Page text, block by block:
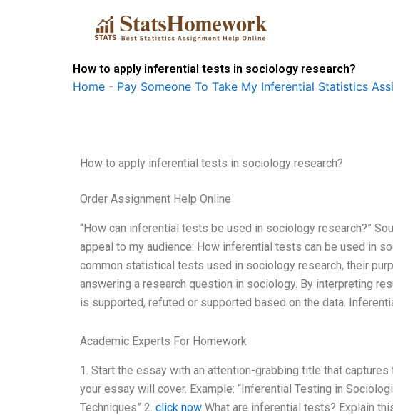
How to apply inferential tests in sociology research?
Home - Pay Someone To Take My Inferential Statistics
How to apply inferential tests in sociology research?
Order Assignment Help Online
“How can inferential tests be used in sociology research?”
appeal to my audience: How inferential tests can be used in
common statistical tests used in sociology research, their
answering a research question in sociology. By interpreting
is supported, refuted or supported based on the data.
Academic Experts For Homework
1. Start the essay with an attention-grabbing title that
your essay will cover. Example: “Inferential Testing in
Techniques” 2. click now What are inferential tests? Explain